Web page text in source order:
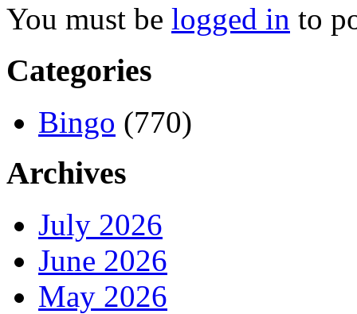
You must be logged in to
Categories
Bingo (770)
Archives
July 2026
June 2026
May 2026